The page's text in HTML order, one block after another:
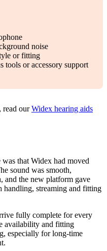
noise
or fitting
tools or accessory support
read ourWidex hearing aids
that Widex had moved
sound was smooth,
and the new platform gave
handling, streaming and fitting
fully complete for every
availability and fitting
especially for long-time